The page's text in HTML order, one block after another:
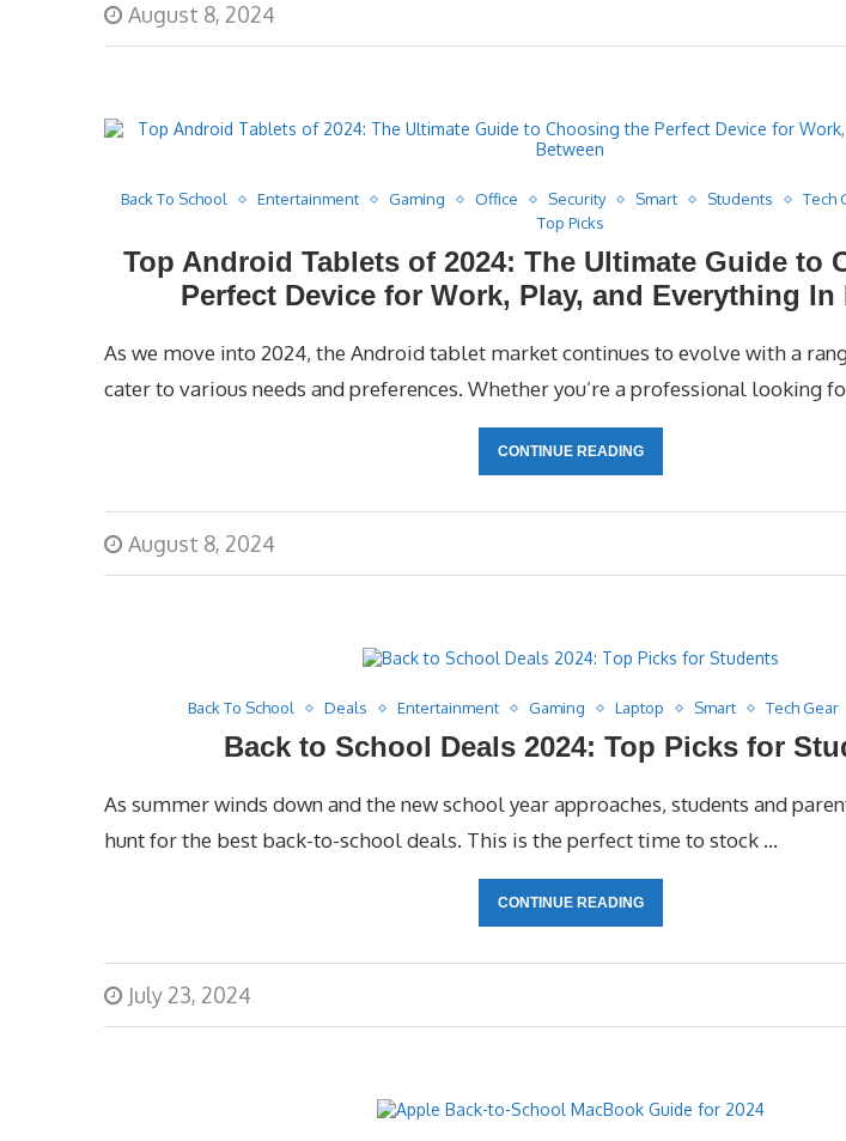
August 8, 2024
Back To School Entertainment Gaming Office Security Smart Students Tech
Top Picks
Top Android Tablets of 2024: The Ultimate Guide to
Perfect Device for Work, Play, and Everything In
As we move into 2024, the Android tablet market continues to evolve with a
cater to various needs and preferences. Whether you’re a professional looking
CONTINUE READING
August 8, 2024
Back To School Deals Entertainment Gaming Laptop Smart Tech Gear
Back to School Deals 2024: Top Picks for
As summer winds down and the new school year approaches, students and
hunt for the best back-to-school deals. This is the perfect time to stock …
CONTINUE READING
July 23, 2024